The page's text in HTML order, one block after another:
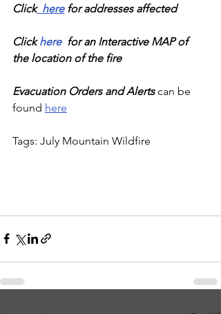
Click
  here
for addresses affected
Click here
  for an Interactive MAP of
the location of the fire
Evacuation Orders and Alerts can be
found here
Tags: July Mountain Wildfire